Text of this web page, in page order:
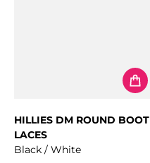
HILLIES DM ROUND BOOT
LACES
Black / White